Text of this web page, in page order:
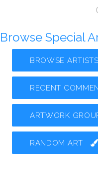
Browse Special
BROWSE ARTISTS
RECENT
ARTWORK
RANDOM ART